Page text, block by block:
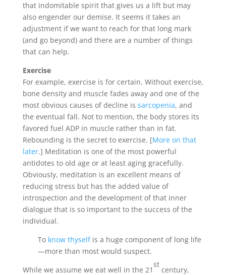
that indomitable spirit that gives us a lift but may
also engender our demise. It seems it takes an
adjustment if we want to reach for that long mark
(and go beyond) and there are a number of things
that can help.
Exercise
For example, exercise is for certain. Without exercise,
bone density and muscle fades away and one of the
most obvious causes of decline is sarcopenia, and
the eventual fall. Not to mention, the body stores its
favored fuel ADP in muscle rather than in fat.
Rebounding is the secret to exercise. [More on that
later.] Meditation is one of the most powerful
antidotes to old age or at least aging gracefully.
Obviously, meditation is an excellent means of
reducing stress but has the added value of
introspection and the development of that inner
dialogue that is so important to the success of the
individual.
To know thyselfis a huge component of long life
—more than most would suspect.
While we assume we eat well in the 21
st
century,